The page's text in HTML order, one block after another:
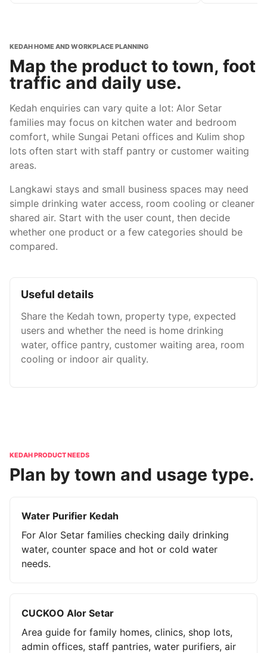
KEDAH HOME AND WORKPLACE PLANNING
Map the product to town, foot
traffic and daily use.
Kedah enquiries can vary quite a lot: Alor Setar
families may focus on kitchen water and bedroom
comfort, while Sungai Petani offices and Kulim shop
lots often start with staff pantry or customer waiting
areas.
Langkawi stays and small business spaces may need
simple drinking water access, room cooling or cleaner
shared air. Start with the user count, then decide
whether one product or a few categories should be
compared.
Useful details
Share the Kedah town, property type, expected
users and whether the need is home drinking
water, office pantry, customer waiting area, room
cooling or indoor air quality.
KEDAH PRODUCT NEEDS
Plan by town and usage type.
Water Purifier Kedah
For Alor Setar families checking daily drinking
water, counter space and hot or cold water
needs.
CUCKOO Alor Setar
Area guide for family homes, clinics, shop lots,
admin offices, staff pantries, water purifiers, air